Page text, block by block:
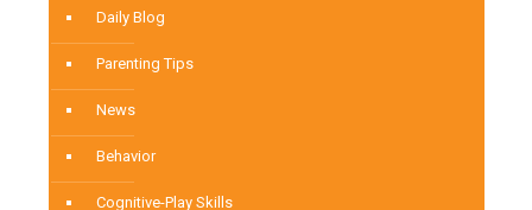
Daily Blog
Parenting Tips
News
Behavior
Cognitive-Play Skills